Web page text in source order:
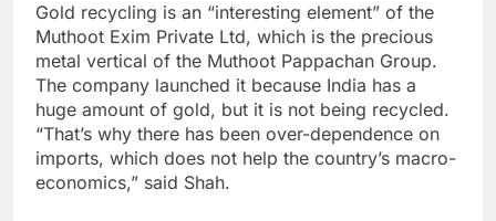
Gold recycling is an “interesting element” of the
Muthoot Exim Private Ltd, which is the precious
metal vertical of the Muthoot Pappachan Group.
The company launched it because India has a
huge amount of gold, but it is not being recycled.
“That’s why there has been over-dependence on
imports, which does not help the country’s macro-
economics,” said Shah.